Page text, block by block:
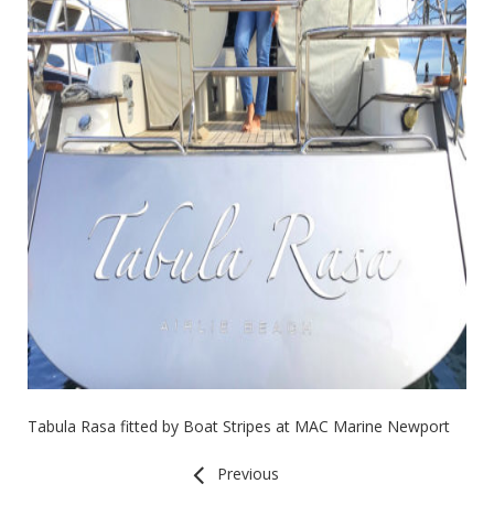
Tabula Rasa fitted by Boat Stripes at MAC Marine Newport
Previous